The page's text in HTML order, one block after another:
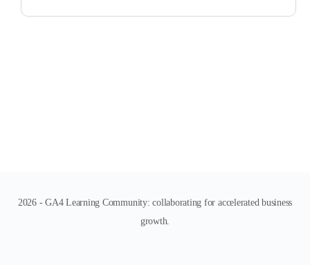
2026 - GA4 Learning Community: collaborating for accelerated business
growth.